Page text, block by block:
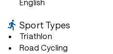
English
Sport Types
Triathlon
Road Cycling